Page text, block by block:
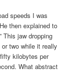
speeds I was
then explained to
This jaw dropping
two while it really
kilobytes per
What abstract